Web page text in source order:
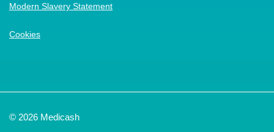
Modern Slavery Statement
Cookies
© 2026 Medicash